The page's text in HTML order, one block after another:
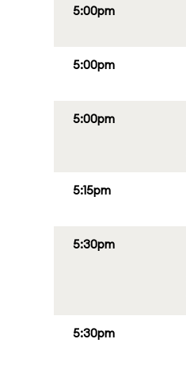
5:00pm
5:00pm
5:00pm
5:15pm
5:30pm
5:30pm